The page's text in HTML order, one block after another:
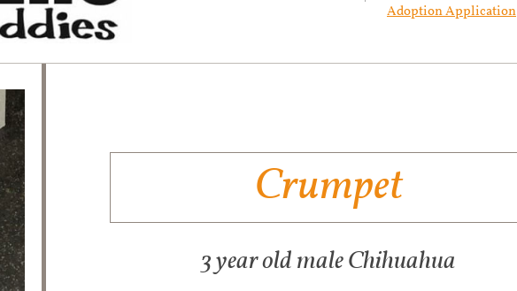
Adoption Application
Crumpet
3 year old male Chihuahua​